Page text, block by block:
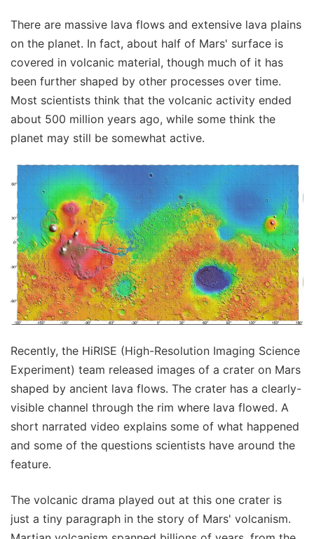
There are massive lava flows and extensive lava plains
on the planet. In fact, about half of Mars' surface is
covered in volcanic material, though much of it has
been further shaped by other processes over time.
Most scientists think that the volcanic activity ended
about 500 million years ago, while some think the
planet may still be somewhat active.
Recently, the HiRISE (High-Resolution Imaging Science
Experiment) team released images of a crater on Mars
shaped by ancient lava flows. The crater has a clearly-
visible channel through the rim where lava flowed. A
short narrated video explains some of what happened
and some of the questions scientists have around the
feature.
The volcanic drama played out at this one crater is
just a tiny paragraph in the story of Mars' volcanism.